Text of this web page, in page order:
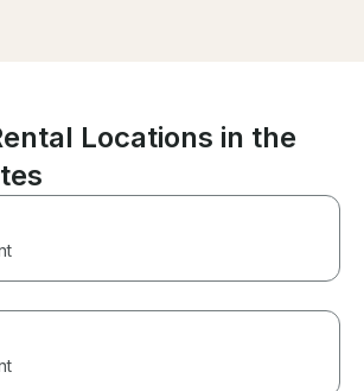
fantastic
and attention
exceptional.
water, I highly
Captain M and
Locations in the